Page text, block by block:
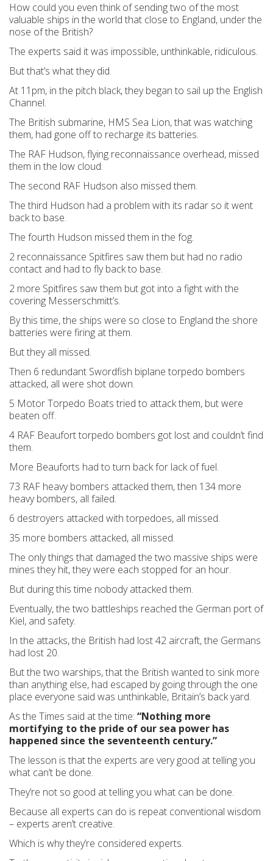
How could you even think of sending two of the most
valuable ships in the world that close to England, under the
nose of the British?
The experts said it was impossible, unthinkable, ridiculous.
But that’s what they did.
At 11pm, in the pitch black, they began to sail up the English
Channel.
The British submarine, HMS Sea Lion, that was watching
them, had gone off to recharge its batteries.
The RAF Hudson, flying reconnaissance overhead, missed
them in the low cloud.
The second RAF Hudson also missed them.
The third Hudson had a problem with its radar so it went
back to base.
The fourth Hudson missed them in the fog.
2 reconnaissance Spitfires saw them but had no radio
contact and had to fly back to base.
2 more Spitfires saw them but got into a fight with the
covering Messerschmitt’s.
By this time, the ships were so close to England the shore
batteries were firing at them.
But they all missed.
Then 6 redundant Swordfish biplane torpedo bombers
attacked, all were shot down.
5 Motor Torpedo Boats tried to attack them, but were
beaten off.
4 RAF Beaufort torpedo bombers got lost and couldn’t find
them.
More Beauforts had to turn back for lack of fuel.
73 RAF heavy bombers attacked them, then 134 more
heavy bombers, all failed.
6 destroyers attacked with torpedoes, all missed.
35 more bombers attacked, all missed.
The only things that damaged the two massive ships were
mines they hit, they were each stopped for an hour.
But during this time nobody attacked them.
Eventually, the two battleships reached the German port of
Kiel, and safety.
In the attacks, the British had lost 42 aircraft, the Germans
had lost 20.
But the two warships, that the British wanted to sink more
than anything else, had escaped by going through the one
place everyone said was unthinkable, Britain’s back yard.
As the Times said at the time: “Nothing more
mortifying to the pride of our sea power has
happened since the seventeenth century.”
The lesson is that the experts are very good at telling you
what can’t be done.
They’re not so good at telling you what can be done.
Because all experts can do is repeat conventional wisdom
– experts aren’t creative.
Which is why they’re considered experts.